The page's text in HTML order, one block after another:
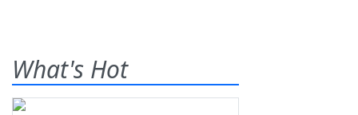
What's Hot